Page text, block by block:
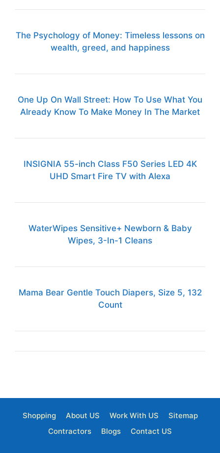
The Psychology of Money: Timeless lessons on
wealth, greed, and happiness
One Up On Wall Street: How To Use What You
Already Know To Make Money In The Market
INSIGNIA 55-inch Class F50 Series LED 4K
UHD Smart Fire TV with Alexa
WaterWipes Sensitive+ Newborn & Baby
Wipes, 3-In-1 Cleans
Mama Bear Gentle Touch Diapers, Size 5, 132
Count
Shopping About US Work With US
Sitemap
Contractors
Blogs Contact US